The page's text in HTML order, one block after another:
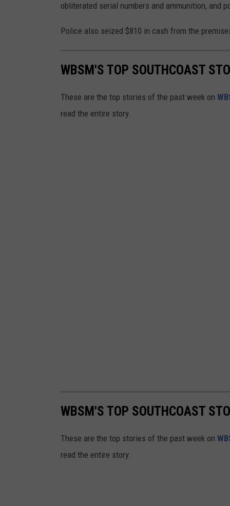
obliterated serial numbers and ammunition, and
Police also seized $810 in cash from the
WBSM'S TOP SOUTHCOAST
These are the top stories of the past week on
read the entire story.
WBSM'S TOP SOUTHCOAST
These are the top stories of the past week on
read the entire story.